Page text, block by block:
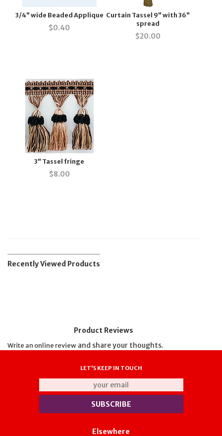
3/4" wide Beaded Applique
$0.40
Curtain Tassel 9" with 36"
spread
$20.00
3" Tassel fringe
$8.00
Recently Viewed Products
Product Reviews
Write an online review and share your thoughts.
LET'S KEEP IN TOUCH
Elsewhere